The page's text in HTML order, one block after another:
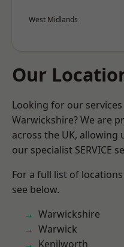
West Midlands
Our
Looking for our
Warwickshire? We are
across the UK, allowing
our specialist SERVICE
For a full list of
see below.
Warwickshire
Warwick
Kenilworth